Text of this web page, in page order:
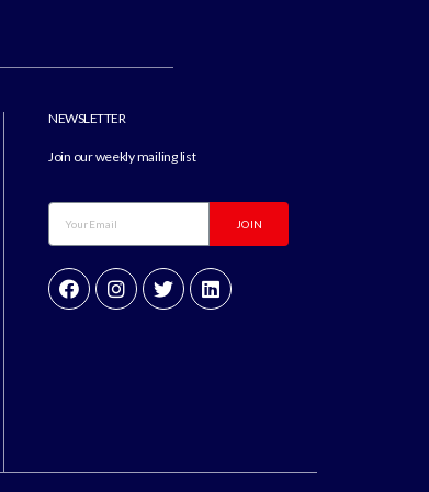
NEWSLETTER
Join our weekly mailing list
JOIN